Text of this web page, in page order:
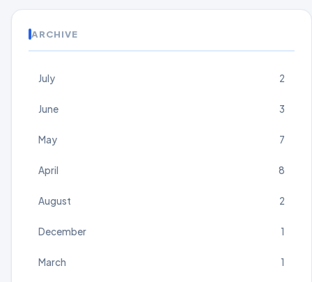
ARCHIVE
July 2
June 3
May 7
April 8
August 2
December 1
March 1